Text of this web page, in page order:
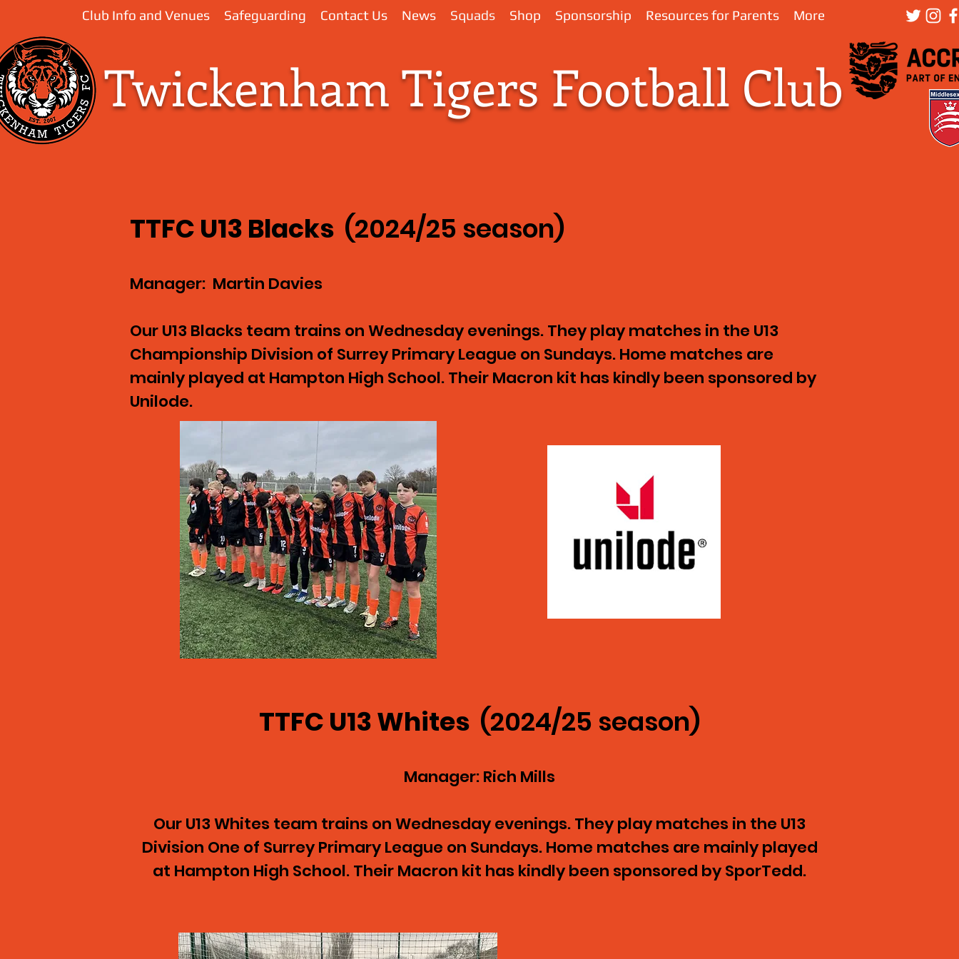
Club Info and Venues Safeguarding Contact Us News Squads Shop Sponsorship Resources for Parents More
Twickenham Tigers Football Club
TTFC U13 Blacks (2024/25 season)
Manager: Martin Davies
Our U13 Blacks team trains on Wednesday evenings. They play matches in the U13
Championship Division of Surrey Primary League on Sundays. Home matches are
mainly played at Hampton High School. Their Macron kit has kindly been sponsored by
Unilode.
TTFC U13 Whites (2024/25 season)
Manager: Rich Mills
Our U13 Whites team trains on Wednesday evenings. They play matches in the U13
Division One of Surrey Primary League on Sundays. Home matches are mainly played
at Hampton High School. Their Macron kit has kindly been sponsored by SporTedd.